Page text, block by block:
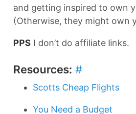
and getting inspired to own
(Otherwise, they might own
PPS I don’t do affiliate links.
Resources: #
Scotts Cheap Flights
You Need a Budget